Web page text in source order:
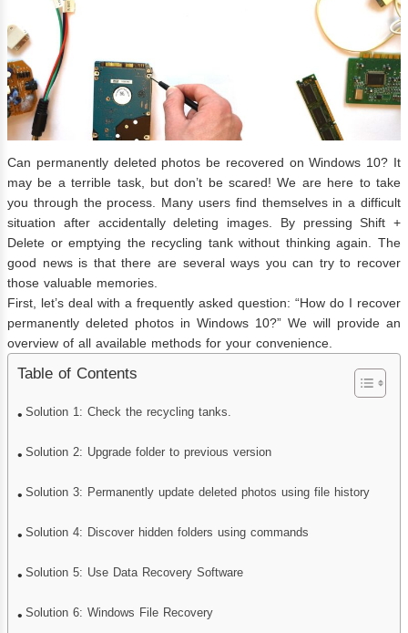
Can permanently deleted photos be recovered on Windows 10? It
may be a terrible task, but don’t be scared! We are here to take
you through the process. Many users find themselves in a difficult
situation after accidentally deleting images. By pressing Shift +
Delete or emptying the recycling tank without thinking again. The
good news is that there are several ways you can try to recover
those valuable memories.
First, let’s deal with a frequently asked question: “How do I recover
permanently deleted photos in Windows 10?” We will provide an
overview of all available methods for your convenience.
Table of Contents
Solution 1: Check the recycling tanks.
Solution 2: Upgrade folder to previous version
Solution 3: Permanently update deleted photos using file history
Solution 4: Discover hidden folders using commands
Solution 5: Use Data Recovery Software
Solution 6: Windows File Recovery